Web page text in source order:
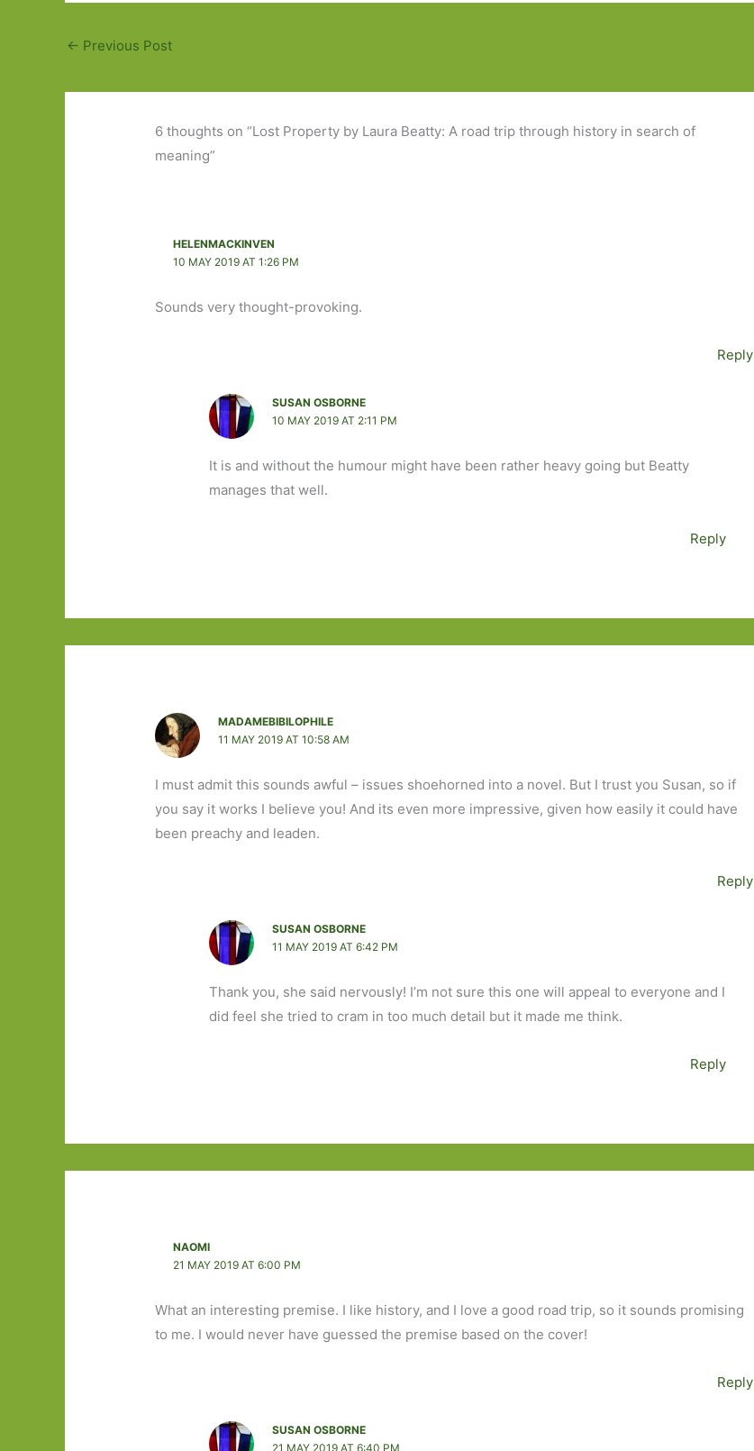
← Previous Post
6 thoughts on “Lost Property by Laura Beatty: A road trip through history in search of
meaning”
HELENMACKINVEN
10 MAY 2019 AT 1:26 PM
Sounds very thought-provoking.
Reply
SUSAN OSBORNE
10 MAY 2019 AT 2:11 PM
It is and without the humour might have been rather heavy going but Beatty
manages that well.
Reply
MADAMEBIBILOPHILE
11 MAY 2019 AT 10:58 AM
I must admit this sounds awful – issues shoehorned into a novel. But I trust you Susan, so if
you say it works I believe you! And its even more impressive, given how easily it could have
been preachy and leaden.
Reply
SUSAN OSBORNE
11 MAY 2019 AT 6:42 PM
Thank you, she said nervously! I’m not sure this one will appeal to everyone and I
did feel she tried to cram in too much detail but it made me think.
Reply
NAOMI
21 MAY 2019 AT 6:00 PM
What an interesting premise. I like history, and I love a good road trip, so it sounds promising
to me. I would never have guessed the premise based on the cover!
Reply
SUSAN OSBORNE
21 MAY 2019 AT 6:40 PM